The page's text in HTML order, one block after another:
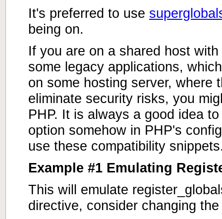
It's preferred to use
being on.
If you are on a shared host with
some legacy applications,
on some hosting server, where
eliminate security risks, you
PHP. It is always a good idea
option somehow in PHP's
use these compatibility
Example #1 Emulating
This will emulate
directive, consider changing